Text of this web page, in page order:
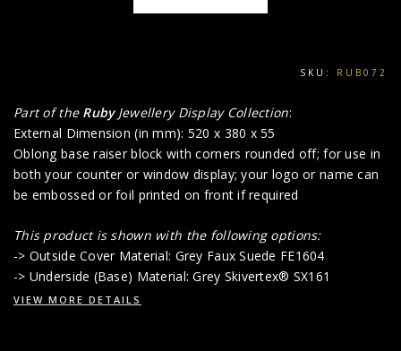
SKU: RUB072
Part of the RubyJewellery Display Collection:
External Dimension (in mm): 520 x 380 x 55
Oblong base raiser block with corners rounded off; for use in
both your counter or window display; your logo or name can
be embossed or foil printed on front if required
This product is shown with the following options:
-> Outside Cover Material: Grey Faux Suede FE1604
-> Underside (Base) Material: Grey Skivertex® SX161
VIEW MORE DETAILS